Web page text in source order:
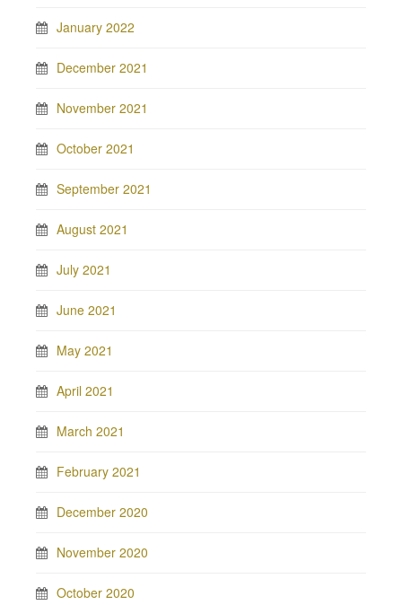
January 2022
December 2021
November 2021
October 2021
September 2021
August 2021
July 2021
June 2021
May 2021
April 2021
March 2021
February 2021
December 2020
November 2020
October 2020